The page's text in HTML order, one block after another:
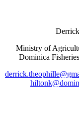
Ministry of
Dominica